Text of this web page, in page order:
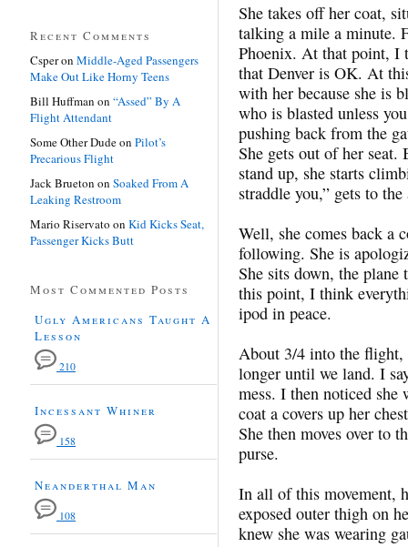
She takes off her coat,
talking a mile a minute.
Phoenix. At that point, I
that Denver is OK. At
with her because she is
who is blasted unless
pushing back from the
She gets out of her seat.
stand up, she starts
straddle you,” gets to
Well, she comes back a
following. She is
She sits down, the plane
this point, I think
ipod in peace.
About 3/4 into the flight,
longer until we land. I
mess. I then noticed
coat a covers up her
She then moves over to
purse.
In all of this movement,
exposed outer thigh on
knew she was wearing
Recent Comments
Csperon Middle-Aged Passengers
Make Out Like Horny Teens
Bill Huffman on “Assed” By A
Flight Attendant
Some Other Dudeon Pilot’s
Precarious Flight
Jack Brueton on Soaked From A
Leaking Restroom
Mario Riservato on Kid Kicks Seat,
Passenger Kicks Butt
Most Commented Posts
Ugly Americans Taught A
Lesson
210
Incessant Whiner
158
Neanderthal Man
108